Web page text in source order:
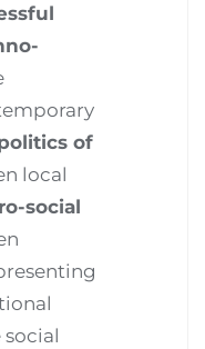
of
local
social
social